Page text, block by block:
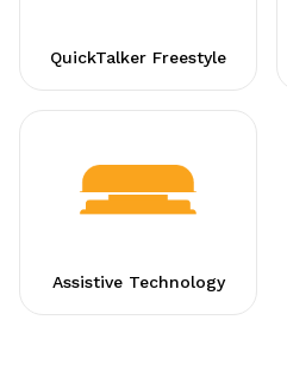
QuickTalker Freestyle
Assistive Technology